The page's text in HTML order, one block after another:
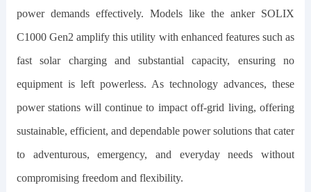
power demands effectively. Models like theanker SOLIX
C1000 Gen2 amplify this utility with enhanced features such as
fast solar charging and substantial capacity, ensuring no
equipment is left powerless. As technology advances, these
power stations will continue to impact off-grid living, offering
sustainable, efficient, and dependable power solutions that cater
to adventurous, emergency, and everyday needs without
compromising freedom and flexibility.